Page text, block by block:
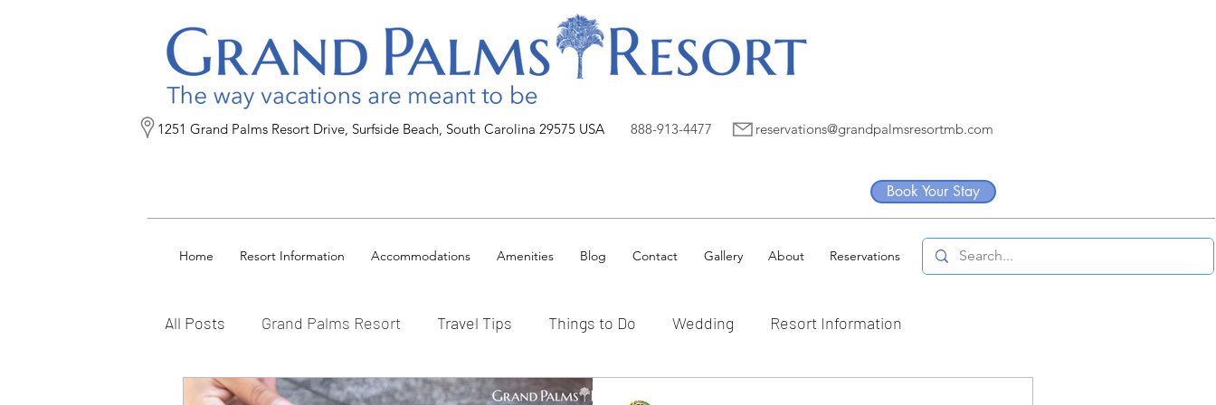
1251 Grand Palms Resort Drive, Surfside Beach, South Carolina 29575 USA 888-913-4477 reservations@grandpalmsresortmb.com
Book Your Stay
Home Resort Information Accommodations Amenities Blog Contact Gallery About Reservations
All Posts Grand Palms Resort Travel Tips Things to Do Wedding Resort Information
Reservation Tips FAQs Vacation Ownership